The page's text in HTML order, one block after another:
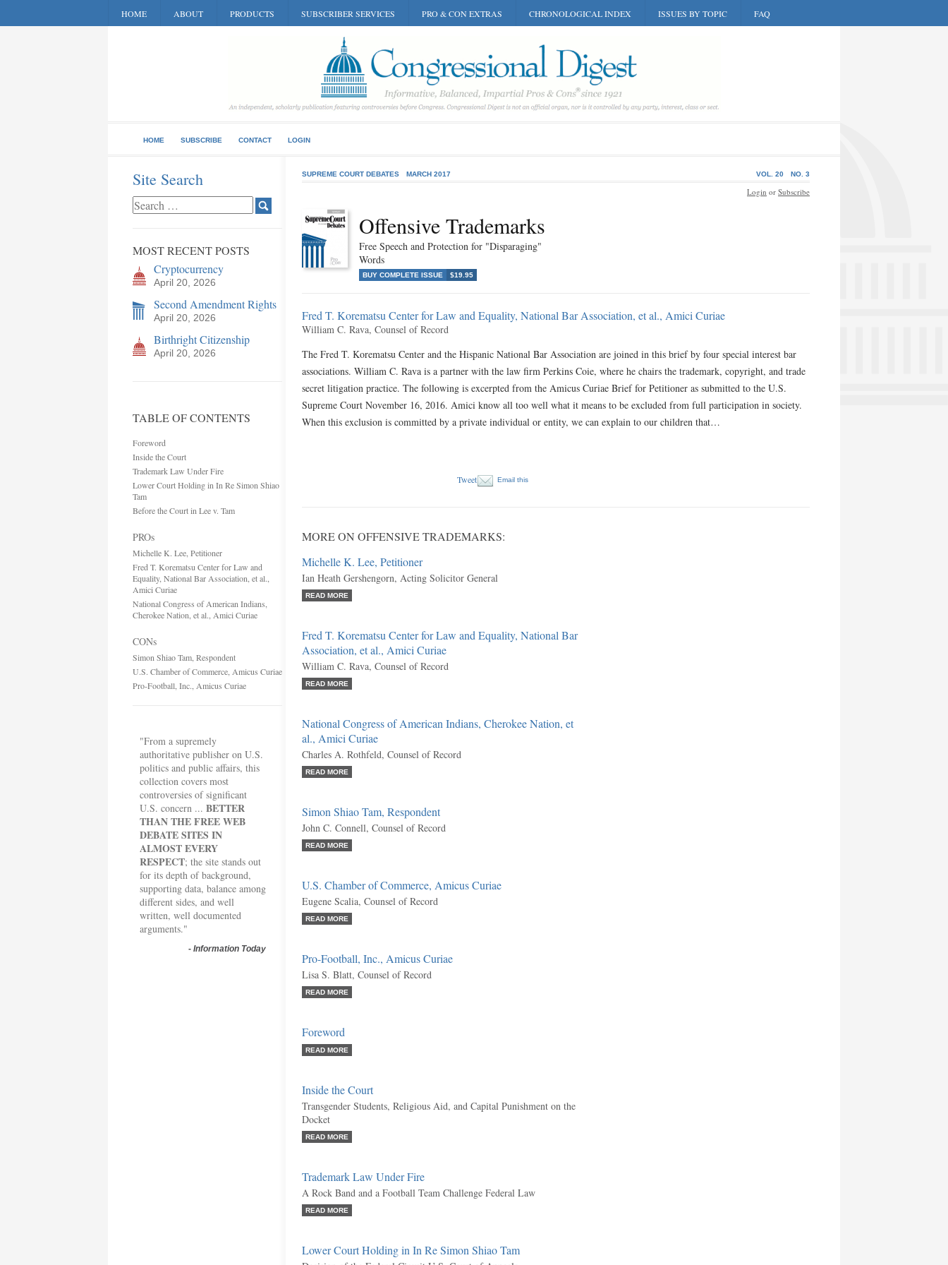
HOME ABOUT PRODUCTS SUBSCRIBER SERVICES PRO & CON EXTRAS CHRONOLOGICAL INDEX ISSUES BY TOPIC FAQ
HOME SUBSCRIBE CONTACT LOGIN
Site Search
MOST RECENT POSTS
Cryptocurrency
April 20, 2026
Second Amendment Rights
April 20, 2026
Birthright Citizenship
April 20, 2026
TABLE OF CONTENTS
Foreword
Inside the Court
Trademark Law Under Fire
Lower Court Holding in In Re Simon Shiao
Tam
Before the Court in Lee v. Tam
PROs
Michelle K. Lee, Petitioner
Fred T. Korematsu Center for Law and
Equality, National Bar Association, et al.,
Amici Curiae
National Congress of American Indians,
Cherokee Nation, et al., Amici Curiae
CONs
Simon Shiao Tam, Respondent
U.S. Chamber of Commerce, Amicus Curiae
Pro-Football, Inc., Amicus Curiae
"From a supremely
authoritative publisher on U.S.
politics and public affairs, this
collection covers most
controversies of significant
U.S. concern ... BETTER
THAN THE FREE WEB
DEBATE SITES IN
ALMOST EVERY
RESPECT; the site stands out
for its depth of background,
supporting data, balance among
different sides, and well
written, well documented
arguments."
- Information Today
SUPREME COURT DEBATES MARCH 2017 NO. 3
VOL. 20
Offensive Trademarks
Free Speech and Protection for "Disparaging"
Words
BUY COMPLETE ISSUE $19.95
Login or Subscribe
Fred T. Korematsu Center for Law and Equality, National Bar Association, et al., Amici Curiae
William C. Rava, Counsel of Record
The Fred T. Korematsu Center and the Hispanic National Bar Association are joined in this brief by four special interest bar
associations. William C. Rava is a partner with the law firm Perkins Coie, where he chairs the trademark, copyright, and trade
secret litigation practice. The following is excerpted from the Amicus Curiae Brief for Petitioner as submitted to the U.S.
Supreme Court November 16, 2016. Amici know all too well what it means to be excluded from full participation in society.
When this exclusion is committed by a private individual or entity, we can explain to our children that…
Tweet Email this
MORE ON OFFENSIVE TRADEMARKS:
Michelle K. Lee, Petitioner
Ian Heath Gershengorn, Acting Solicitor General
READ MORE
Fred T. Korematsu Center for Law and Equality, National Bar
Association, et al., Amici Curiae
William C. Rava, Counsel of Record
READ MORE
National Congress of American Indians, Cherokee Nation, et
al., Amici Curiae
Charles A. Rothfeld, Counsel of Record
READ MORE
Simon Shiao Tam, Respondent
John C. Connell, Counsel of Record
READ MORE
U.S. Chamber of Commerce, Amicus Curiae
Eugene Scalia, Counsel of Record
READ MORE
Pro-Football, Inc., Amicus Curiae
Lisa S. Blatt, Counsel of Record
READ MORE
Foreword
READ MORE
Inside the Court
Transgender Students, Religious Aid, and Capital Punishment on the
Docket
READ MORE
Trademark Law Under Fire
A Rock Band and a Football Team Challenge Federal Law
READ MORE
Lower Court Holding in In Re Simon Shiao Tam